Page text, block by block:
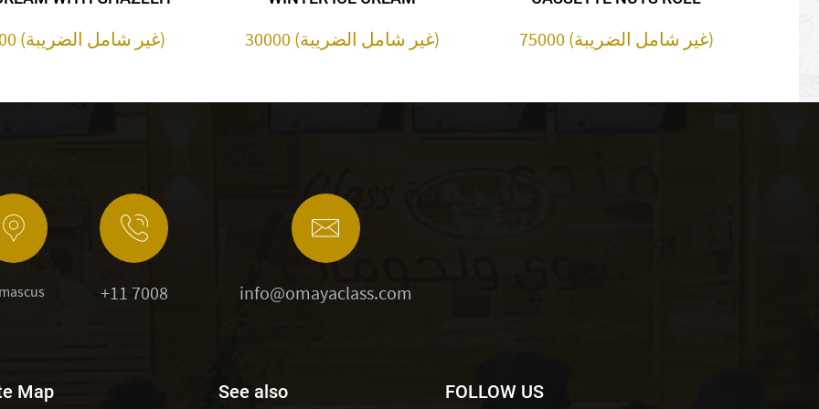
30000 (غير شامل الضريبة) 30000 (غير شامل الضريبة) 75000 (غير شامل الضريبة)
+11 7008 info@omayaclass.com
Map See also FOLLOW US